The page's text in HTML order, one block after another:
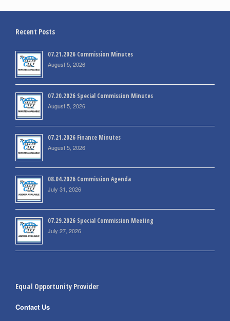
Recent Posts
07.21.2026 Commission Minutes
August 5, 2026
07.20.2026 Special Commission Minutes
August 5, 2026
07.21.2026 Finance Minutes
August 5, 2026
08.04.2026 Commission Agenda
July 31, 2026
07.29.2026 Special Commission Meeting
July 27, 2026
Equal Opportunity Provider
Contact Us